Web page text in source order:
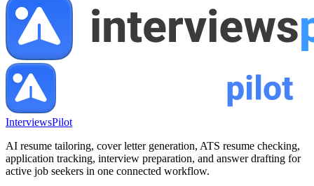
InterviewsPilot
AI resume tailoring, cover letter generation, ATS resume checking,
application tracking, interview preparation, and answer drafting for
active job seekers in one connected workflow.